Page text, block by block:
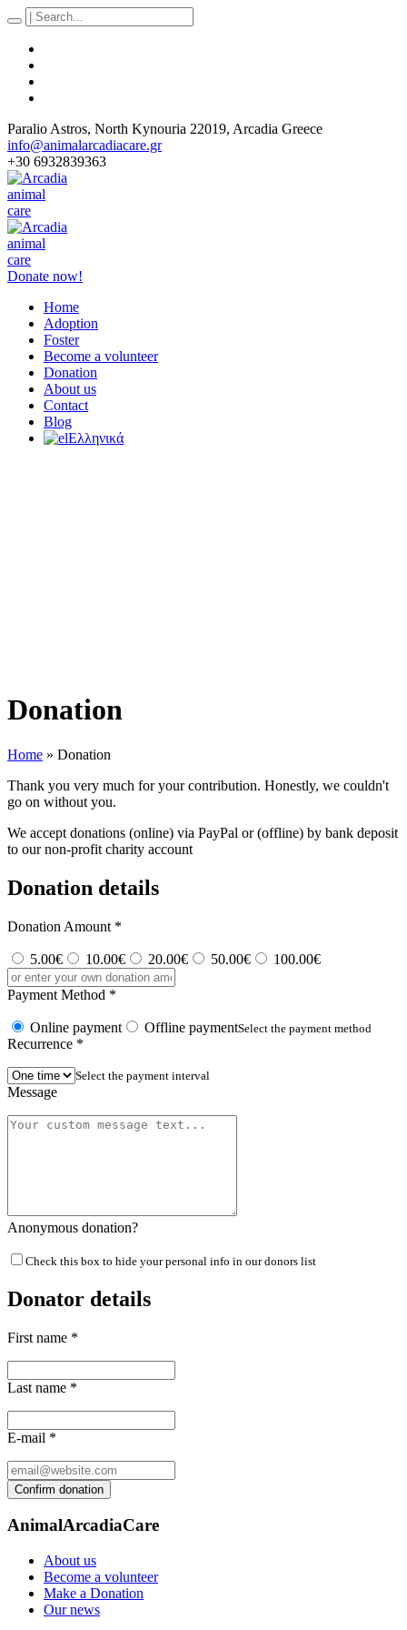
Paralio Astros, North Kynouria 22019, Arcadia Greece
info@animalarcadiacare.gr
+30 6932839363
Donate now!
Home
Adoption
Foster
Become a volunteer
Donation
About us
Contact
Blog
Ελληνικά
Donation
Home » Donation
Thank you very much for your contribution. Honestly, we couldn't
go on without you.
We accept donations (online) via PayPal or (offline) by bank deposit
to our non-profit charity account
Donation details
Donation Amount *
5.00€ 10.00€ 20.00€ 50.00€ 100.00€
Payment Method *
Online payment Offline paymentSelect the payment method
Recurrence *
Select the payment interval
Message
Anonymous donation?
Check this box to hide your personal info in our donors list
Donator details
First name *
Last name *
E-mail *
AnimalArcadiaCare
About us
Become a volunteer
Make a Donation
Our news